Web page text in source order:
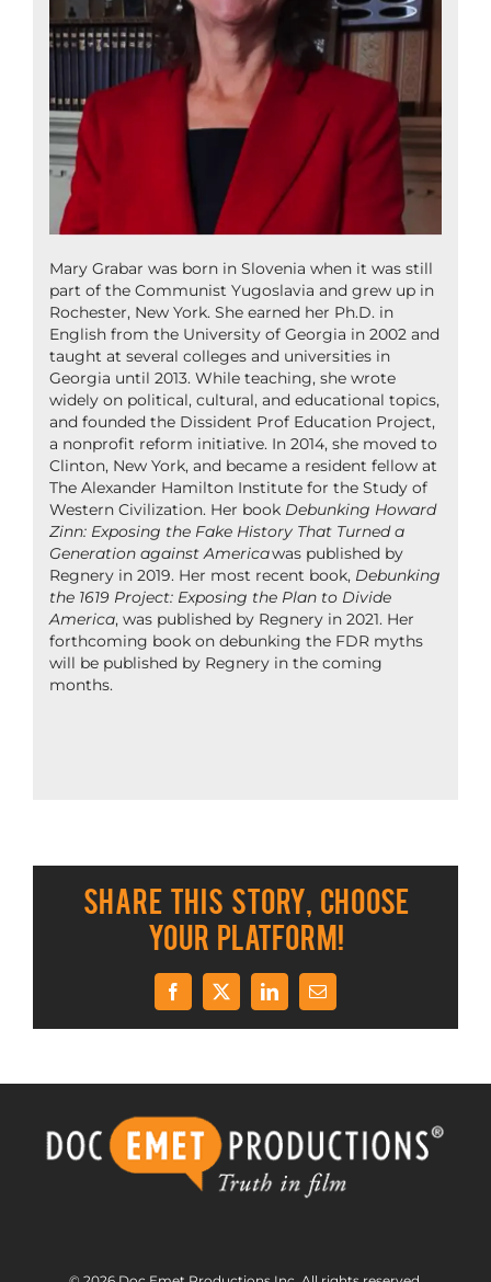
Mary Grabar was born in Slovenia when it was still
part of the Communist Yugoslavia and grew up in
Rochester, New York. She earned her Ph.D. in
English from the University of Georgia in 2002 and
taught at several colleges and universities in
Georgia until 2013. While teaching, she wrote
widely on political, cultural, and educational topics,
and founded the Dissident Prof Education Project,
a nonprofit reform initiative. In 2014, she moved to
Clinton, New York, and became a resident fellow at
The Alexander Hamilton Institute for the Study of
Western Civilization. Her book Debunking Howard
Zinn: Exposing the Fake History That Turned a
Generation against Americawas published by
Regnery in 2019. Her most recent book, Debunking
the 1619 Project: Exposing the Plan to Divide
America, was published by Regnery in 2021. Her
forthcoming book on debunking the FDR myths
will be published by Regnery in the coming
months.
Share This Story, Choose
Your Platform!
Facebook
X LinkedInEmail